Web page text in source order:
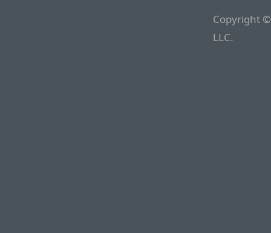
Copyright
LLC.